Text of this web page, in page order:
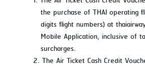
the purchase of THAI operating
digits flight numbers) at
Mobile Application, inclusive of
surcharges.
The Air Ticket Cash Credit